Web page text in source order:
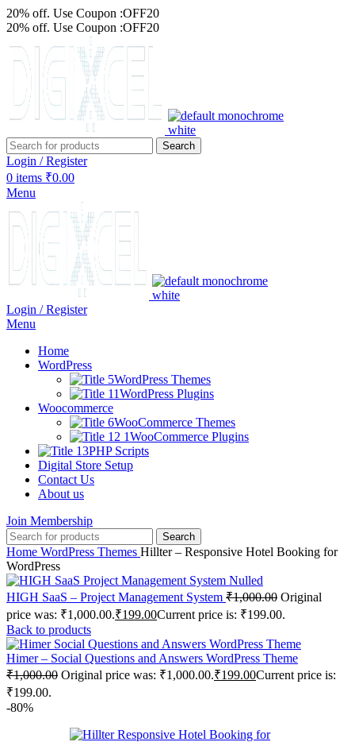
20% off. Use Coupon :OFF20
20% off. Use Coupon :OFF20
Search
Login / Register
0 items ₹0.00
Menu
Login / Register
Menu
Home
WordPress
WordPress Themes
WordPress Plugins
Woocommerce
WooCommerce Themes
WooCommerce Plugins
PHP Scripts
Digital Store Setup
Contact Us
About us
Join Membership
Search
Home WordPress Themes Hillter – Responsive Hotel Booking for
WordPress
HIGH SaaS – Project Management System ₹1,000.00 Original
price was: ₹1,000.00.₹199.00Current price is: ₹199.00.
Back to products
Himer – Social Questions and Answers WordPress Theme
₹1,000.00 Original price was: ₹1,000.00.₹199.00Current price is:
₹199.00.
-80%